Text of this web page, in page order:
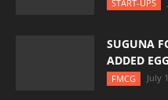
START-UPS
SUGUNA
ADDED
FMCG July